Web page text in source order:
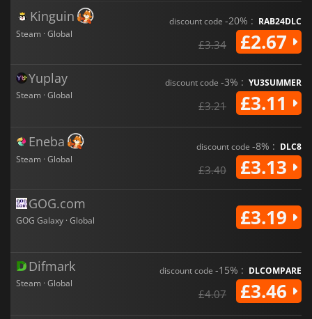
Kinguin
Steam · Global
discount code -20% : RAB24DLC
£3.34 £2.67
Yuplay
Steam · Global
discount code -3% : YU3SUMMER
£3.21 £3.11
Eneba
Steam · Global
discount code -8% : DLC8
£3.40 £3.13
GOG.com
GOG Galaxy · Global £3.19
Difmark
Steam · Global
discount code -15% : DLCOMPARE
£4.07 £3.46